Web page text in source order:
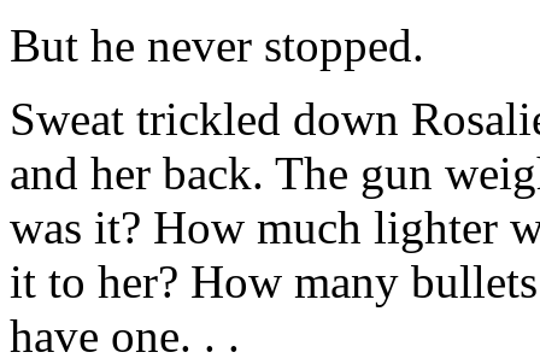
But he never stopped.
Sweat trickled down
and her back. The gun
was it? How much lighter
it to her? How many
have one. . .